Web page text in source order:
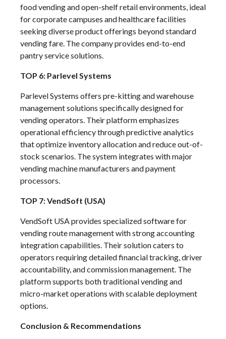
food vending and open-shelf retail environments, ideal
for corporate campuses and healthcare facilities
seeking diverse product offerings beyond standard
vending fare. The company provides end-to-end
pantry service solutions.
TOP 6: Parlevel Systems
Parlevel Systems offers pre-kitting and warehouse
management solutions specifically designed for
vending operators. Their platform emphasizes
operational efficiency through predictive analytics
that optimize inventory allocation and reduce out-of-
stock scenarios. The system integrates with major
vending machine manufacturers and payment
processors.
TOP 7: VendSoft (USA)
VendSoft USA provides specialized software for
vending route management with strong accounting
integration capabilities. Their solution caters to
operators requiring detailed financial tracking, driver
accountability, and commission management. The
platform supports both traditional vending and
micro-market operations with scalable deployment
options.
Conclusion & Recommendations